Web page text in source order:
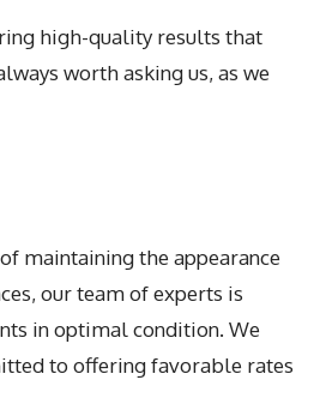
high-quality results that
worth asking us, as we
maintaining the appearance
our team of experts is
in optimal condition. We
to offering favorable rates